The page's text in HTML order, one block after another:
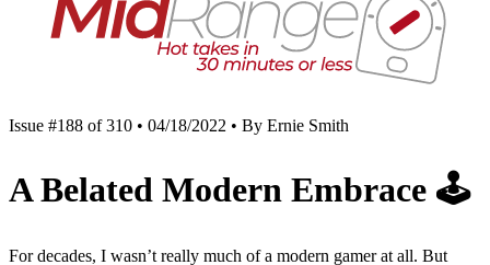
Issue #188 of 310 • 04/18/2022 • By Ernie Smith
A Belated Modern Embrace 🕹
For decades, I wasn’t really much of a modern gamer at all. But